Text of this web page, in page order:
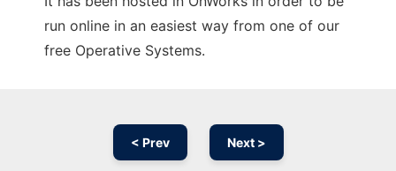
run online in an easiest way from one of our
free Operative Systems.
< Prev Next >